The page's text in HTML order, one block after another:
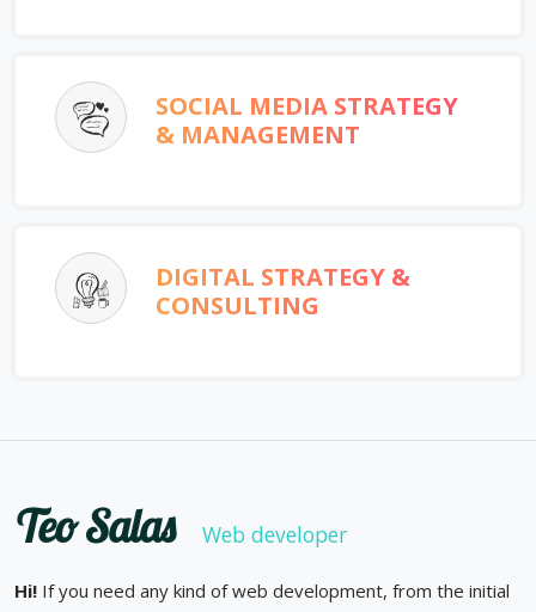
SOCIAL MEDIA STRATEGY
& MANAGEMENT
DIGITAL STRATEGY &
CONSULTING
Teo Salas Web developer
Hi! If you need any kind of web development, from the initial